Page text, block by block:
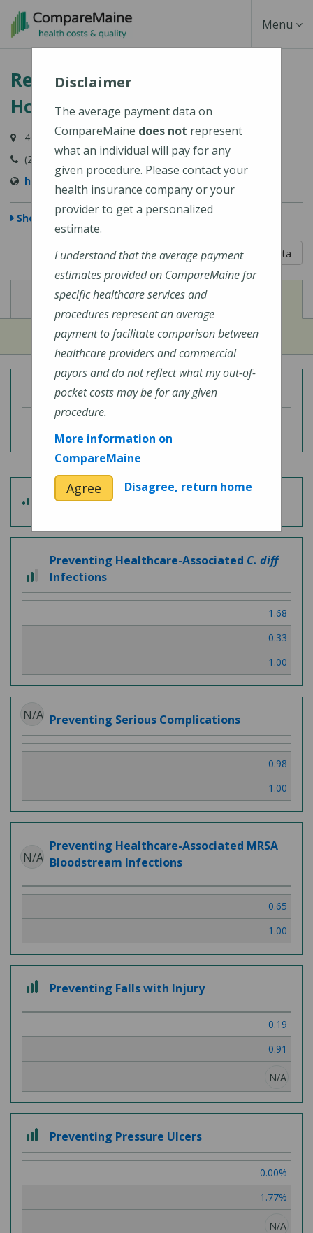
Skip
content
Toggle
Menu
Redington-Fairview General
Hospital
46 Fairview Avenue, Skowhegan, ME 04976-1481
(207) 474-5121
https://www.rfgh.net/
Show Map
5 out of 5
Learn About The Data
View
Cost of Procedures View
Quality Measures
Overall Hospital Quality Rating
out
of
5
Patient Experience
out
of
Preventing Healthcare-Associated C. diff
Infections
1.68
0.33
1.00
N/A Preventing Serious Complications
0.98
1.00
N/A
Preventing Healthcare-Associated MRSA
Bloodstream Infections
0.65
1.00
out
of
Preventing Falls with Injury
0.19
0.91
N/A
out
of
Preventing Pressure Ulcers
0.00%
1.77%
N/A
Disclaimer
The average payment data on
CompareMaine does not represent
what an individual will pay for any
given procedure. Please contact your
health insurance company or your
provider to get a personalized
estimate.
I understand that the average payment
estimates provided on CompareMaine for
specific healthcare services and
procedures represent an average
payment to facilitate comparison between
healthcare providers and commercial
payors and do not reflect what my out-of-
pocket costs may be for any given
procedure.
More information on
CompareMaine
Agree Disagree, return home